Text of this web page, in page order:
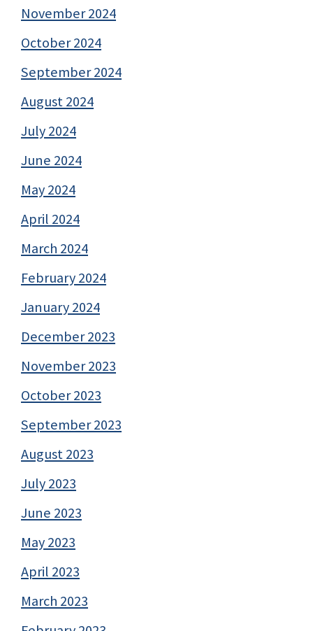
November 2024
October 2024
September 2024
August 2024
July 2024
June 2024
May 2024
April 2024
March 2024
February 2024
January 2024
December 2023
November 2023
October 2023
September 2023
August 2023
July 2023
June 2023
May 2023
April 2023
March 2023